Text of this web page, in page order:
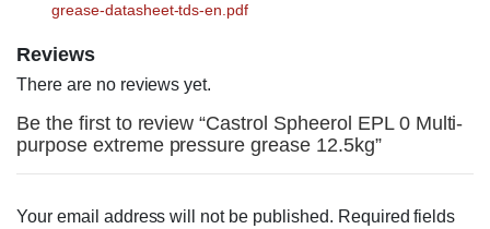
grease-datasheet-tds-en.pdf
Reviews
There are no reviews yet.
Be the first to review “Castrol Spheerol EPL 0 Multi-
purpose extreme pressure grease 12.5kg”
Your email address will not be published. Required fields